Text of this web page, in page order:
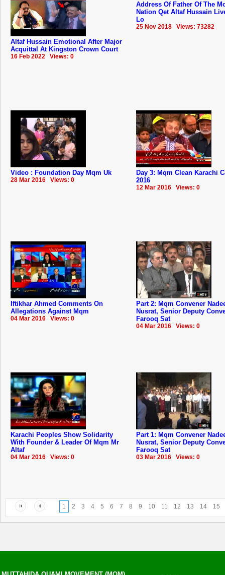
Altaf Hussain Emotional After Major
Acquittal At Kingston Crown Court
16 Feb 2022 Views: 0
Address Of Father Of The
Nation Qet Altaf Hussain
Lo
25 Nov 2018 Views: 73282
Video : Foundation Day Mqm Uk
28 Mar 2016 Views: 0
Day 3: Mqm Clean Karachi
2016
12 Mar 2016 Views: 0
Iftikhar Ahmed Comments On
Allegations Against Mqm
04 Mar 2016 Views: 0
Part 2: Mqm Convener
Nusrat, Senior Deputy
Farooq Sat
04 Mar 2016 Views: 0
Karachi Peoples Show Solidarity
With Founder & Leader Of Mqm Mr
Altaf
04 Mar 2016 Views: 0
Part 1: Mqm Convener
Nusrat, Senior Deputy
Farooq Sat
03 Mar 2016 Views: 0
1 2 3 4 5 6 7 8 9 10 11 12 13 14 15